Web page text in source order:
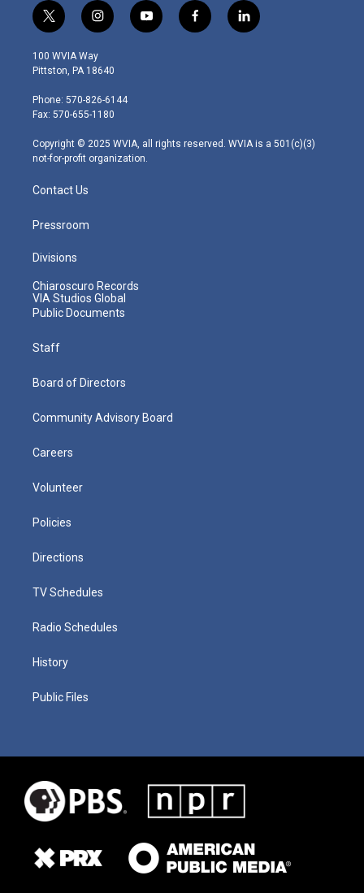
t
w
i
t
e
r
i
n
s
t
g
r
m
y
o
f
a
l
i
100 WVIA Way
Pittston, PA 18640
Phone: 570-826-6144
Fax: 570-655-1180
Copyright © 2025 WVIA, all rights reserved. WVIA is a 501(c)(3)
not-for-profit organization.
Contact Us
Pressroom
Divisions
Chiaroscuro Records
VIA Studios Global
Public Documents
Staff
Board of Directors
Community Advisory Board
Careers
Volunteer
Policies
Directions
TV Schedules
Radio Schedules
History
Public Files